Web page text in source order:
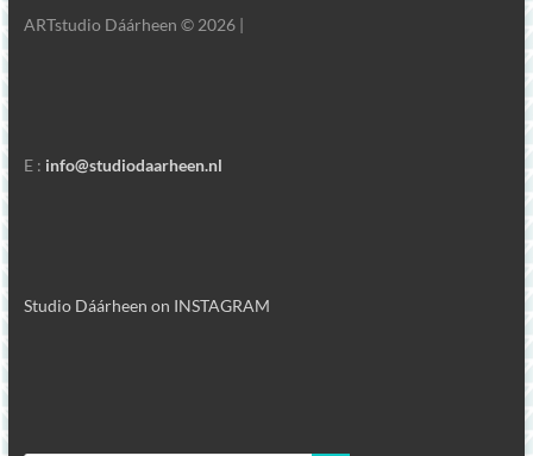
ARTstudio Dáárheen © 2026 |
E : info@studiodaarheen.nl
Studio Dáárheen on INSTAGRAM